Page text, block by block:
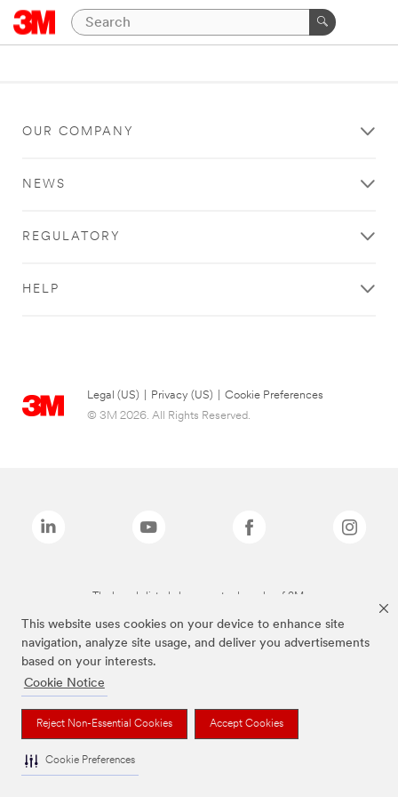
This website uses cookies on your device to enhance site
navigation, analyze site usage, and deliver you advertisements
based on your interests.
Cookie Notice
Reject Non-Essential Cookies Accept Cookies
Cookie Preferences
OUR COMPANY
NEWS
REGULATORY
HELP
Legal (US) Privacy (US)
Cookie Preferences
© 3M 2026. All Rights Reserved.
The brands listed above are trademarks of 3M.